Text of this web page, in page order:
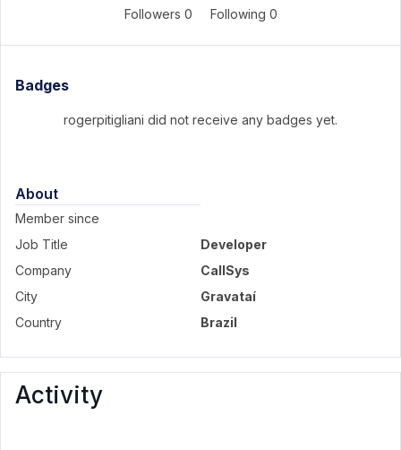
Followers 0 Following 0
Badges
rogerpitigliani did not receive any badges yet.
About
Member since
Job Title
Developer
Company
CallSys
City
Gravataí
Country
Brazil
Activity